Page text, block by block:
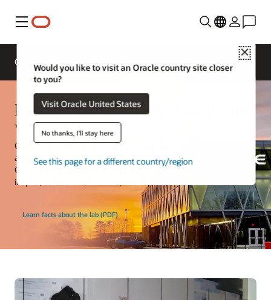
Menu
Close
Would you like to visit an Oracle country site closer
to you?
Visit Oracle United States
No thanks, I'll stay here
See this page for a different country/region
Overview
Industry Lab—Oracle Energy and
Water
Oracle Energy and Water is now a part of the Oracle Industry Lab,
a hands-on space that allows Oracle Energy and Water, Oracle
Construction and Engineering, and Oracle Communications to
inspire, collaborate, innovate, and explore with customers.
Learn facts about the lab (PDF)